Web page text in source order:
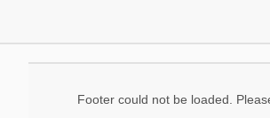
Footer could not be loaded.